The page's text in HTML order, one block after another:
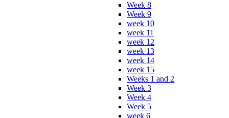
Week 8
Week 9
week 10
week 11
week 12
week 13
week 14
week 15
Weeks 1 and 2
Week 3
Week 4
Week 5
week 6